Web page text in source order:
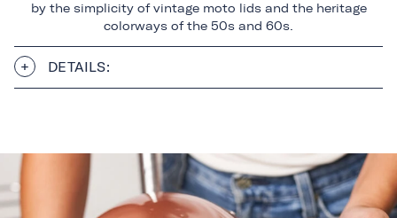
by the simplicity of vintage moto lids and the heritage
colorways of the 50s and 60s.
DETAILS: